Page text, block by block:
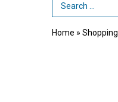
Search Term
Home » Shopping